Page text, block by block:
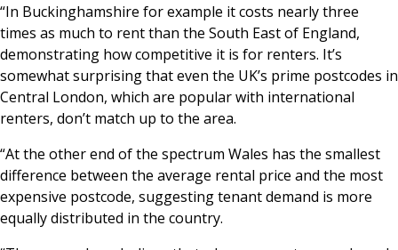
“In Buckinghamshire for example it costs nearly three
times as much to rent than the South East of England,
demonstrating how competitive it is for renters. It’s
somewhat surprising that even the UK’s prime postcodes in
Central London, which are popular with international
renters, don’t match up to the area.
“At the other end of the spectrum Wales has the smallest
difference between the average rental price and the most
expensive postcode, suggesting tenant demand is more
equally distributed in the country.